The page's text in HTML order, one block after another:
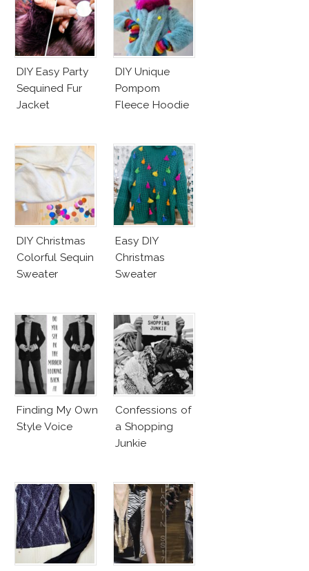
DIY Easy Party
Sequined Fur
Jacket
DIY Unique
Pompom
Fleece Hoodie
DIY Christmas
Colorful Sequin
Sweater
Easy DIY
Christmas
Sweater
Finding My Own
Style Voice
Confessions of
a Shopping
Junkie